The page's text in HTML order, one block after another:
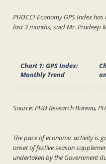
PHDCCI Economy GPS Index
last 3 months, said Mr. Pradeep
Chart 1: GPS Index:
Monthly Trend
Source: PHD Research Bureau,
The pace of economic activity is
onset of festive season
undertaken by the Government